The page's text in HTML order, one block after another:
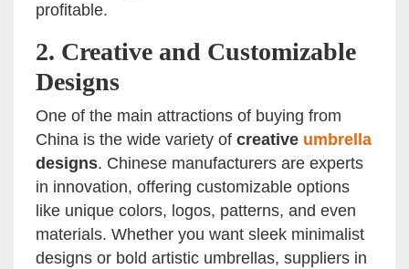
profitable.
2. Creative and Customizable
Designs
One of the main attractions of buying from
China is the wide variety of creative umbrella
designs. Chinese manufacturers are experts
in innovation, offering customizable options
like unique colors, logos, patterns, and even
materials. Whether you want sleek minimalist
designs or bold artistic umbrellas, suppliers in